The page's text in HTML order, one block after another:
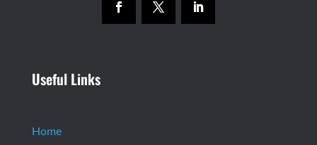
Useful Links
Home